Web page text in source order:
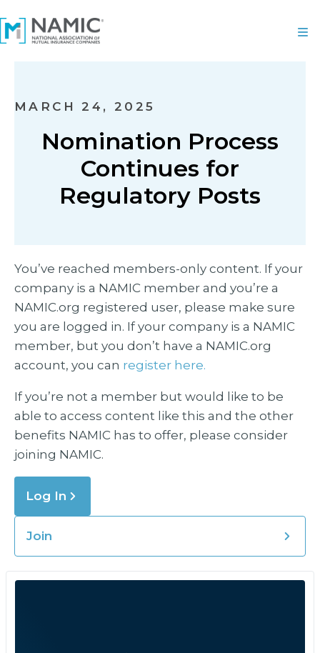
MARCH 24, 2025
Nomination Process
Continues for
Regulatory Posts
You’ve reached members-only content. If your
company is a NAMIC member and you’re a
NAMIC.org registered user, please make sure
you are logged in. If your company is a NAMIC
member, but you don’t have a NAMIC.org
account, you can register here.
If you’re not a member but would like to be
able to access content like this and the other
benefits NAMIC has to offer, please consider
joining NAMIC.
Log In
Join